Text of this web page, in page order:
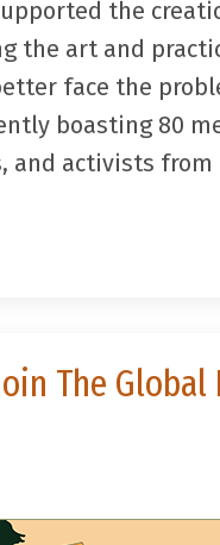
the
the art and
face the
boasting 80
activists from
The